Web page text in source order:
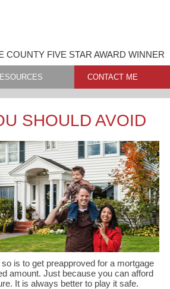
COUNTY FIVE STAR AWARD WINNER
CONTACT ME
SHOULD AVOID
is to get preapproved for a mortgage
amount. Just because you can afford
It is always better to play it safe.